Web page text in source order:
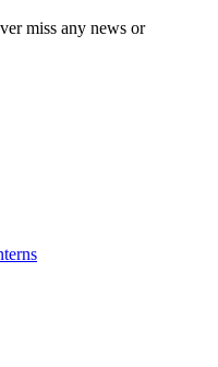
miss any news or